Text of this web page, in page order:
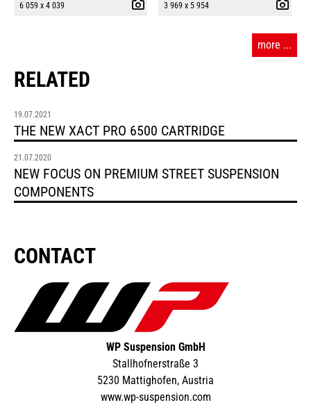
6 059 x 4 039 3 969 x 5 954
more ...
RELATED
19.07.2021
THE NEW XACT PRO 6500 CARTRIDGE
21.07.2020
NEW FOCUS ON PREMIUM STREET SUSPENSION
COMPONENTS
CONTACT
WP Suspension GmbH
Stallhofnerstraße 3
5230 Mattighofen, Austria
www.wp-suspension.com